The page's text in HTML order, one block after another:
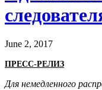
June 2, 2017
ПРЕСС-РЕЛИЗ
Для немедленного